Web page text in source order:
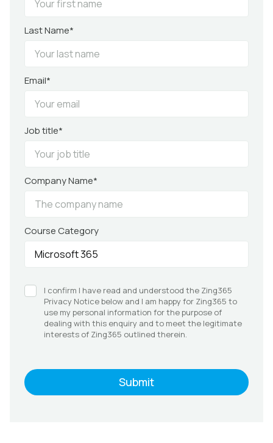
Last Name*
Email*
Job title*
Company Name*
Course Category
I confirm I have read and understood the Zing365
Privacy Notice below and I am happy for Zing365 to
use my personal information for the purpose of
dealing with this enquiry and to meet the legitimate
interests of Zing365 outlined therein.